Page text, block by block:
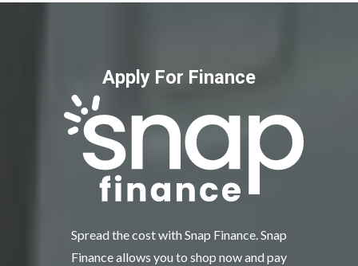
Apply For Finance
Spread the cost with Snap Finance. Snap
Finance allows you to shop now and pay